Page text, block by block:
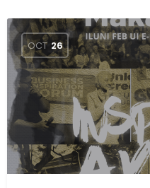
OCT 26